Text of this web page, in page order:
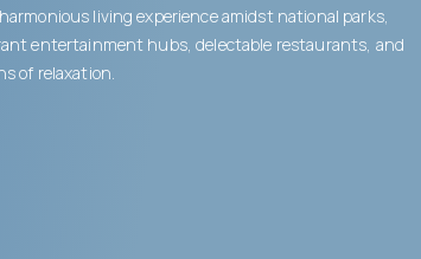
living experience amidst national parks,
entertainment hubs, delectable restaurants, and
of relaxation.